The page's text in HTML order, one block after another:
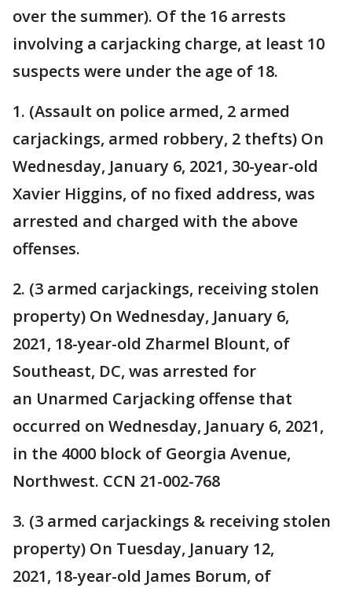
over the summer). Of the 16 arrests
involving a carjacking charge, at least 10
suspects were under the age of 18.
1. (Assault on police armed, 2 armed
carjackings, armed robbery, 2 thefts) On
Wednesday, January 6, 2021, 30-year-old
Xavier Higgins, of no fixed address, was
arrested and charged with the above
offenses.
2. (3 armed carjackings, receiving stolen
property) On Wednesday, January 6,
2021, 18-year-old Zharmel Blount, of
Southeast, DC, was arrested for
an Unarmed Carjacking offense that
occurred on Wednesday, January 6, 2021,
in the 4000 block of Georgia Avenue,
Northwest. CCN 21-002-768
3. (3 armed carjackings & receiving stolen
property) On Tuesday, January 12,
2021, 18-year-old James Borum, of